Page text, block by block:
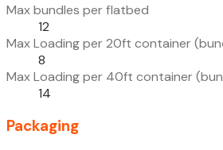
Max bundles per flatbed
12
Max Loading per 20ft container
8
Max Loading per 40ft container
14
Packaging